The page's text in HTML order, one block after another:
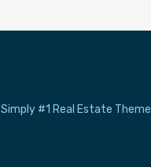
Simply #1 Real Estate Theme